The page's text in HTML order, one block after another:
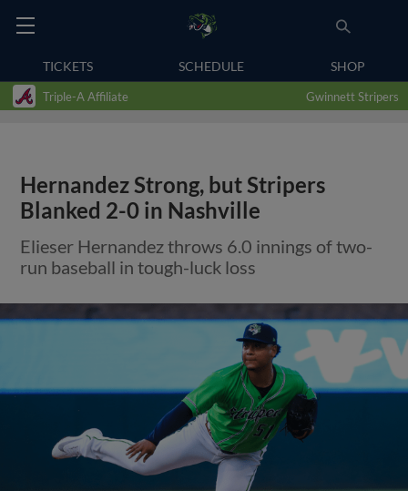
TICKETS SCHEDULE SHOP
Triple-A Affiliate Gwinnett Stripers
Hernandez Strong, but Stripers
Blanked 2-0 in Nashville
Elieser Hernandez throws 6.0 innings of two-
run baseball in tough-luck loss